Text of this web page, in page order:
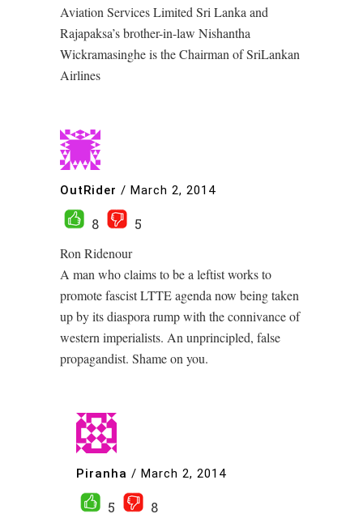
Aviation Services Limited Sri Lanka and
Rajapaksa’s brother-in-law Nishantha
Wickramasinghe is the Chairman of SriLankan
Airlines
OutRider / March 2, 2014
8
5
Ron Ridenour
A man who claims to be a leftist works to
promote fascist LTTE agenda now being taken
up by its diaspora rump with the connivance of
western imperialists. An unprincipled, false
propagandist. Shame on you.
Piranha / March 2, 2014
5
8